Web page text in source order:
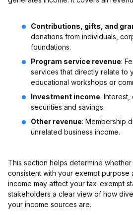
Contributions, gifts, and
donations from individuals,
foundations.
Program service revenue:
services that directly relate to
educational workshops or
Investment income:
securities and savings.
Other revenue: Membership
unrelated business income.
This section helps determine
consistent with your exempt purpose
income may affect your tax-exempt
stakeholders a clear view of how
your income sources are.